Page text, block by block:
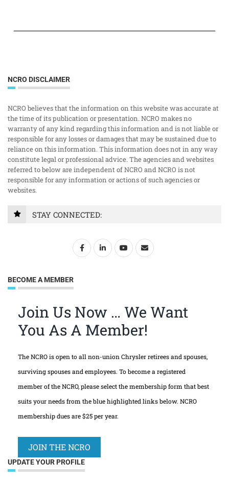
NCRO DISCLAIMER
NCRO believes that the information on this website was accurate at
the time of its publication or presentation. NCRO makes no
warranty of any kind regarding this information and is not liable or
responsible for any losses or damages that may be sustained due to
reliance on this information. This information does not in any way
constitute legal or professional advice. The agencies and websites
referred to below are independent of NCRO and NCRO is not
responsible for any information or actions of such agencies or
websites.
STAY CONNECTED:
BECOME A MEMBER
Join Us Now … We Want
You As A Member!
The NCRO is open to all non-union Chrysler retirees and spouses,
surviving spouses and employees. To become a registered
member of the NCRO, please select the membership form that best
suits your needs from the blue highlighted links below. NCRO
membership dues are $25 per year.
JOIN THE NCRO
UPDATE YOUR PROFILE